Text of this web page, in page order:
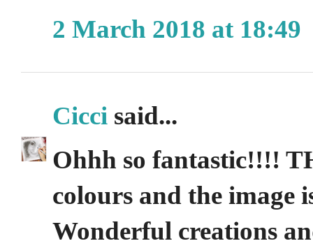
2 March 2018 at 18:49
Cicci said...
Ohhh so fantastic!!!!
colours and the image
Wonderful creations